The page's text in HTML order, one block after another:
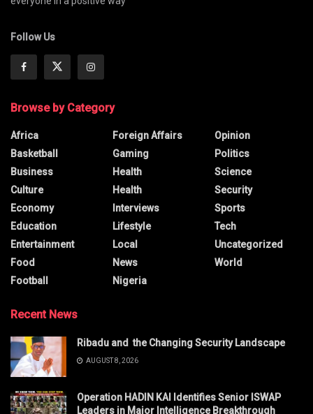
Follow Us
Browse by Category
Africa
Basketball
Business
Culture
Economy
Education
Entertainment
Food
Football
Foreign Affairs
Gaming
Health
Health
Interviews
Lifestyle
Local
News
Nigeria
Opinion
Politics
Science
Security
Sports
Tech
Uncategorized
World
Recent News
Ribadu and the Changing Security Landscape
AUGUST 8, 2026
Operation HADIN KAI Identifies Senior ISWAP
Leaders in Major Intelligence Breakthrough